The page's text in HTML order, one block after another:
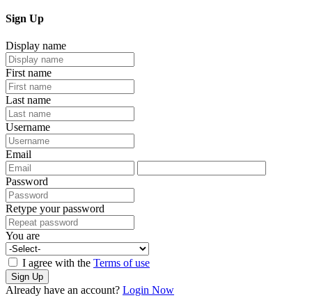
Sign Up
Display name
First name
Last name
Username
Email
Password
Retype your password
You are
I agree with the Terms of use
Sign Up
Already have an account? Login Now